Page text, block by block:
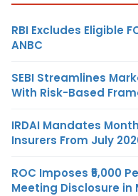
RBI Excludes Eligible
ANBC
SEBI Streamlines
With Risk-Based
IRDAI Mandates
Insurers From July
ROC Imposes ₹5,000
Meeting Disclosure in